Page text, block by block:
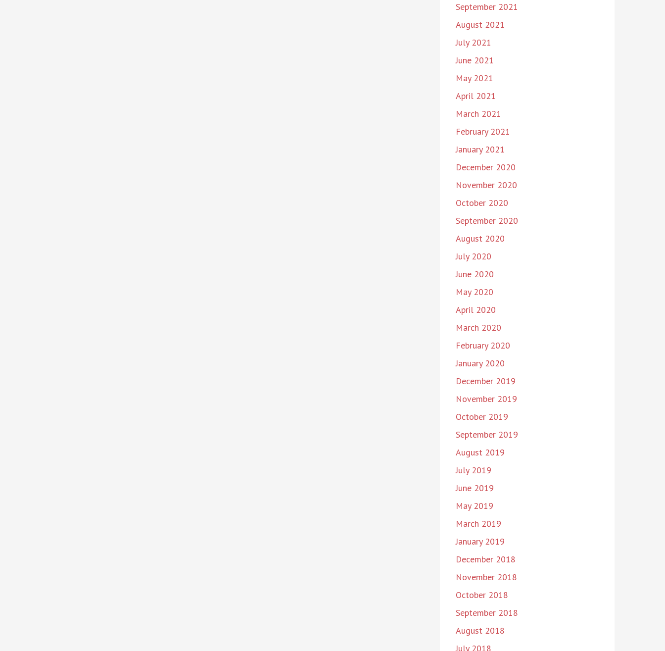
September 2021
August 2021
July 2021
June 2021
May 2021
April 2021
March 2021
February 2021
January 2021
December 2020
November 2020
October 2020
September 2020
August 2020
July 2020
June 2020
May 2020
April 2020
March 2020
February 2020
January 2020
December 2019
November 2019
October 2019
September 2019
August 2019
July 2019
June 2019
May 2019
March 2019
January 2019
December 2018
November 2018
October 2018
September 2018
August 2018
July 2018